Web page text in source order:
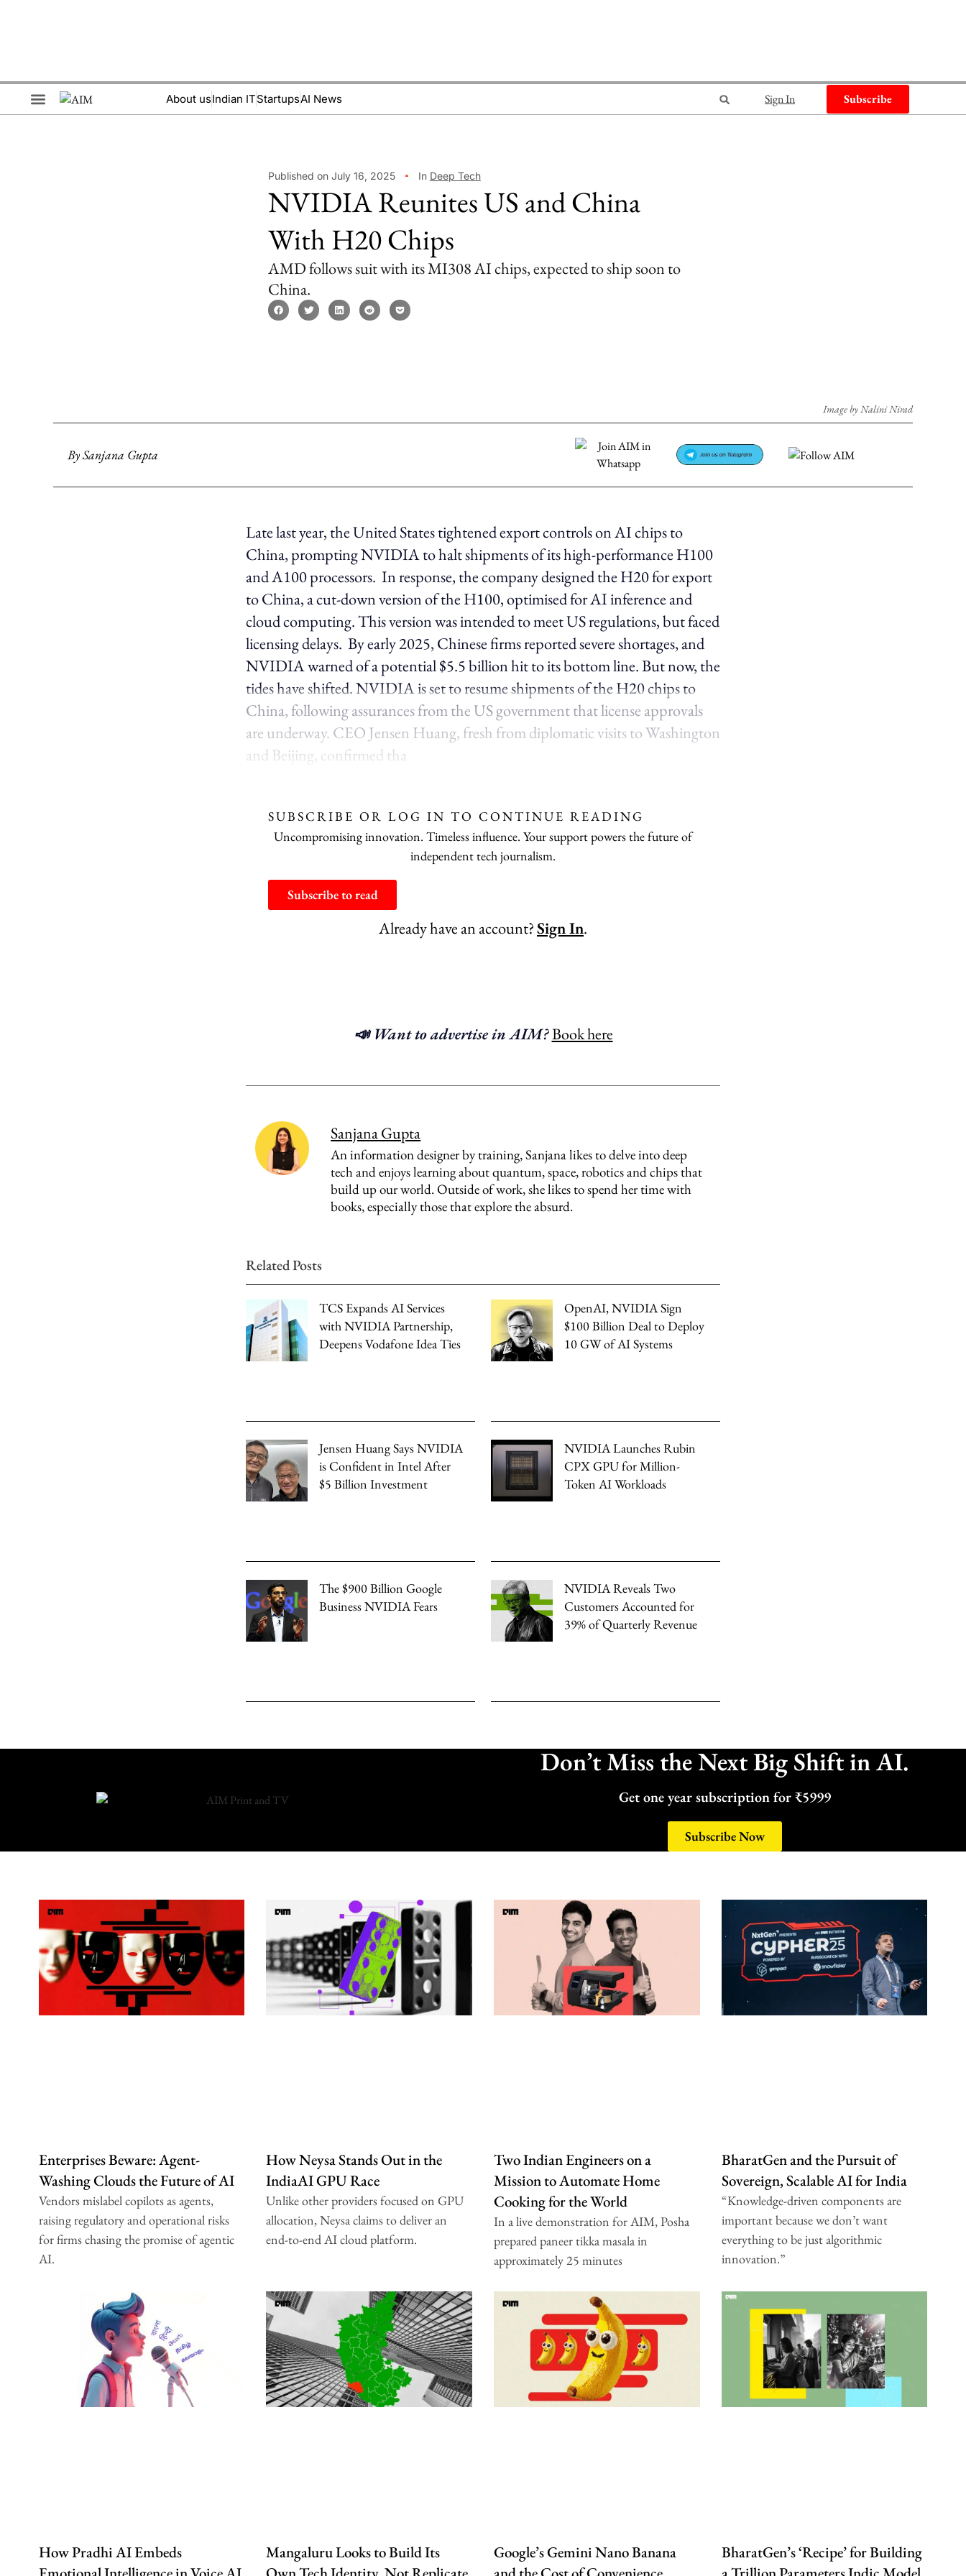
About usIndian ITStartupsAI News Sign In Subscribe
Published on July 16, 2025 In Deep Tech
NVIDIA Reunites US and China
With H20 Chips
AMD follows suit with its MI308 AI chips, expected to ship soon to
China.
Image by Nalini Nirad
BySanjana Gupta
Late last year, the United States tightened export controls on AI chips to
China, prompting NVIDIA to halt shipments of its high-performance H100
and A100 processors. In response, the company designed the H20 for export
to China, a cut-down version of the H100, optimised for AI inference and
cloud computing. This version was intended to meet US regulations, but faced
licensing delays. By early 2025, Chinese firms reported severe shortages, and
NVIDIA warned of a potential $5.5 billion hit to its bottom line. But now, the
tides have shifted. NVIDIA is set to resume shipments of the H20 chips to
China, following assurances from the US government that license approvals
are underway. CEO Jensen Huang, fresh from diplomatic visits to Washington
and Beijing, confirmed tha
SUBSCRIBE OR LOG IN TO CONTINUE READING
Uncompromising innovation. Timeless influence. Your support powers the future of
independent tech journalism.
Subscribe to read
Already have an account?Sign In.
📣 Want to advertise in AIM?Book here
Sanjana Gupta
An information designer by training, Sanjana likes to delve into deep
tech and enjoys learning about quantum, space, robotics and chips that
build up our world. Outside of work, she likes to spend her time with
books, especially those that explore the absurd.
Related Posts
TCS Expands AI Services
with NVIDIA Partnership,
Deepens Vodafone Idea Ties
OpenAI, NVIDIA Sign
$100 Billion Deal to Deploy
10 GW of AI Systems
Jensen Huang Says NVIDIA
is Confident in Intel After
$5 Billion Investment
NVIDIA Launches Rubin
CPX GPU for Million-
Token AI Workloads
The $900 Billion Google
Business NVIDIA Fears
NVIDIA Reveals Two
Customers Accounted for
39% of Quarterly Revenue
Don’t Miss the Next Big Shift in AI.
Get one year subscription for ₹5999
Subscribe Now
Enterprises Beware: Agent-
Washing Clouds the Future of AI
Vendors mislabel copilots as agents,
raising regulatory and operational risks
for firms chasing the promise of agentic
AI.
How Neysa Stands Out in the
IndiaAI GPU Race
Unlike other providers focused on GPU
allocation, Neysa claims to deliver an
end-to-end AI cloud platform.
Two Indian Engineers on a
Mission to Automate Home
Cooking for the World
In a live demonstration for AIM, Posha
prepared paneer tikka masala in
approximately 25 minutes
BharatGen and the Pursuit of
Sovereign, Scalable AI for India
“Knowledge-driven components are
important because we don’t want
everything to be just algorithmic
innovation.”
How Pradhi AI Embeds
Mangaluru Looks to Build Its
Google’s Gemini Nano Banana
BharatGen’s ‘Recipe’ for Building